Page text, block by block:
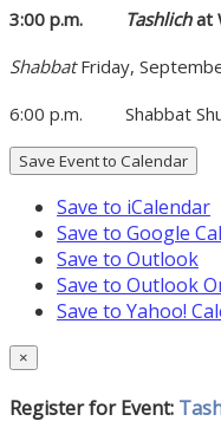
3:00 p.m.
Tashlichat
ShabbatFriday,
6:00 p.m.
Shabbat
Save Event to Calendar
Save to iCalendar
Save to Google
Save to Outlook
Save to Outlook
Save to Yahoo!
×
Register for Event: